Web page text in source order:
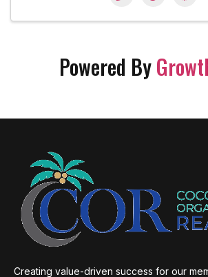
Powered By
Creating value-driven success for our